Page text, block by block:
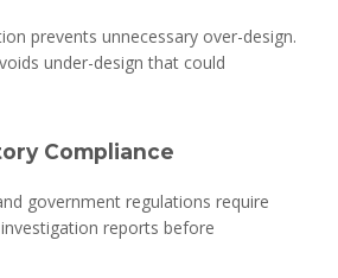
prevents unnecessary over-design.
under-design that could
Compliance
government regulations require
reports before